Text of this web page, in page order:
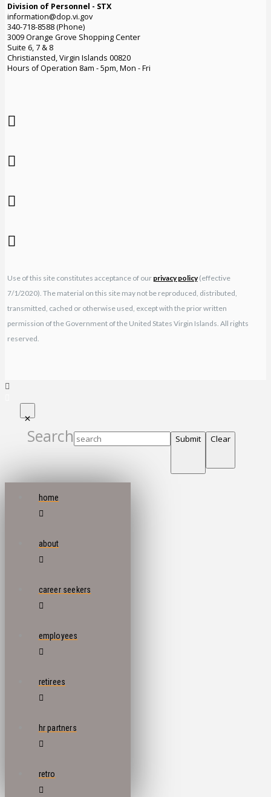
Division of Personnel - STX
information@dop.vi.gov
340-718-8588 (Phone)
3009 Orange Grove Shopping Center
Suite 6, 7 & 8
Christiansted, Virgin Islands 00820
Hours of Operation 8am - 5pm, Mon - Fri
Use of this site constitutes acceptance of our privacy policy(effective
7/1/2020). The material on this site may not be reproduced, distributed,
transmitted, cached or otherwise used, except with the prior written
permission of the Government of the United States Virgin Islands. All rights
reserved.
Search Submit Clear
home
about
career seekers
employees
retirees
hr partners
retro